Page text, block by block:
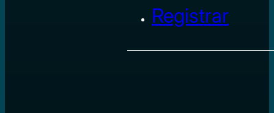
Registrar